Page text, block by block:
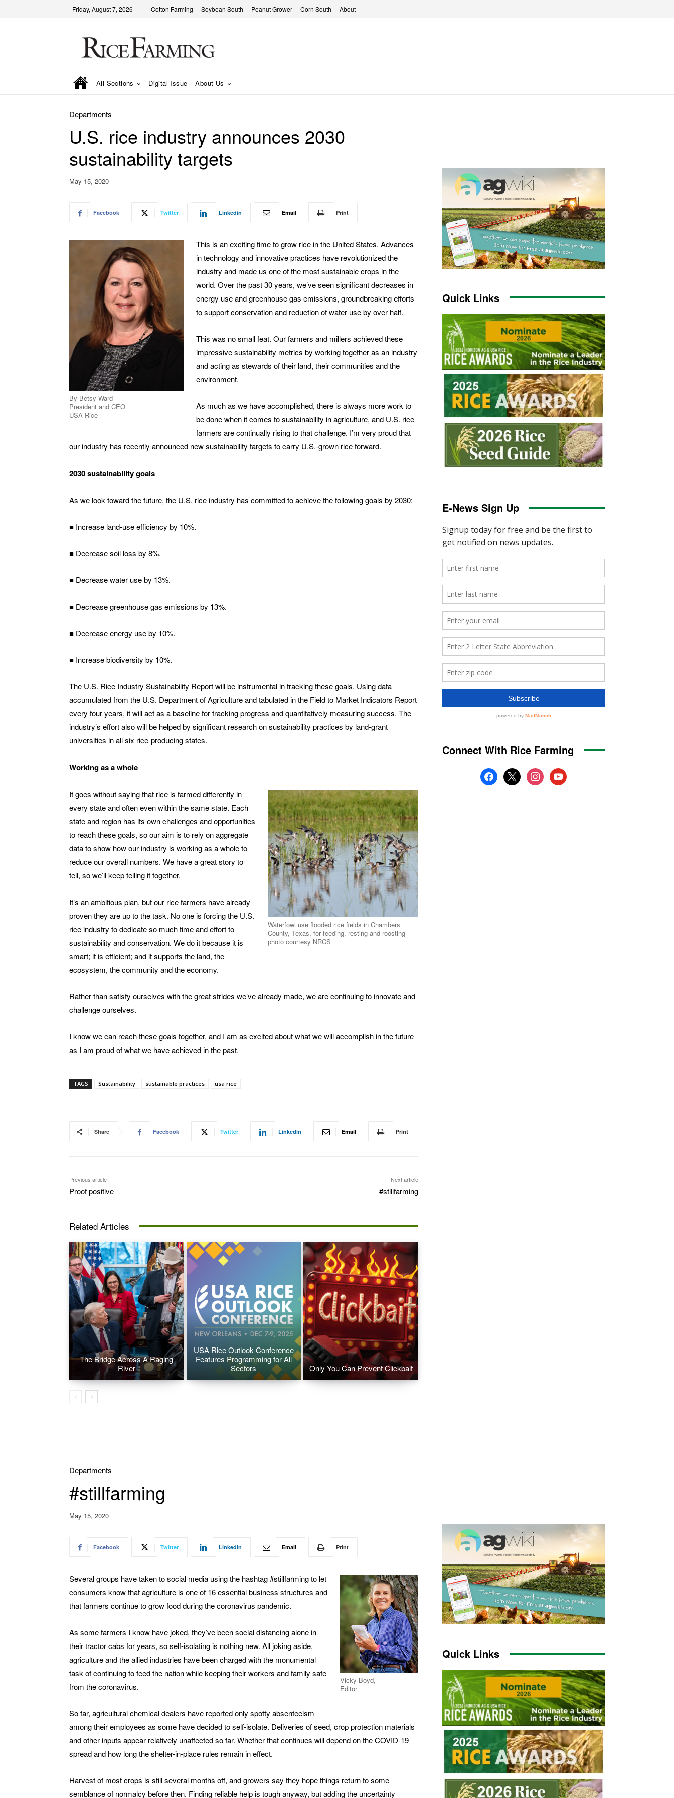
Friday, August 7, 2026 Cotton Farming Soybean South Peanut Grower Corn South About
All Sections Digital Issue About Us
Departments
U.S. rice industry announces 2030
sustainability targets
May 15, 2020
Facebook Twitter Linkedin Email Print
By Betsy Ward
President and CEO
USA Rice
This is an exciting time to grow rice in the United States. Advances
in technology and innovative practices have revolutionized the
industry and made us one of the most sustainable crops in the
world. Over the past 30 years, we’ve seen significant decreases in
energy use and greenhouse gas emissions, groundbreaking efforts
to support conservation and reduction of water use by over half.
This was no small feat. Our farmers and millers achieved these
impressive sustainability metrics by working together as an industry
and acting as stewards of their land, their communities and the
environment.
As much as we have accomplished, there is always more work to
be done when it comes to sustainability in agriculture, and U.S. rice
farmers are continually rising to that challenge. I’m very proud that
our industry has recently announced new sustainability targets to carry U.S.-grown rice forward.
2030 sustainability goals
As we look toward the future, the U.S. rice industry has committed to achieve the following goals by 2030:
■ Increase land-use efficiency by 10%.
■ Decrease soil loss by 8%.
■ Decrease water use by 13%.
■ Decrease greenhouse gas emissions by 13%.
■ Decrease energy use by 10%.
■ Increase biodiversity by 10%.
The U.S. Rice Industry Sustainability Report will be instrumental in tracking these goals. Using data
accumulated from the U.S. Department of Agriculture and tabulated in the Field to Market Indicators Report
every four years, it will act as a baseline for tracking progress and quantitatively measuring success. The
industry’s effort also will be helped by significant research on sustainability practices by land-grant
universities in all six rice-producing states.
Working as a whole
Waterfowl use flooded rice fields in Chambers
County, Texas, for feeding, resting and roosting —
photo courtesy NRCS
It goes without saying that rice is farmed differently in
every state and often even within the same state. Each
state and region has its own challenges and opportunities
to reach these goals, so our aim is to rely on aggregate
data to show how our industry is working as a whole to
reduce our overall numbers. We have a great story to
tell, so we’ll keep telling it together.
It’s an ambitious plan, but our rice farmers have already
proven they are up to the task. No one is forcing the U.S.
rice industry to dedicate so much time and effort to
sustainability and conservation. We do it because it is
smart; it is efficient; and it supports the land, the
ecosystem, the community and the economy.
Rather than satisfy ourselves with the great strides we’ve already made, we are continuing to innovate and
challenge ourselves.
I know we can reach these goals together, and I am as excited about what we will accomplish in the future
as I am proud of what we have achieved in the past.
TAGS Sustainability sustainable practices usa rice
Share Facebook Twitter Linkedin Email Print
Previous article
Proof positive
Next article
#stillfarming
Related Articles
The Bridge Across A Raging
River
USA Rice Outlook Conference
Features Programming for All
Sectors
Only You Can Prevent Clickbait
Quick Links
E-News Sign Up
Connect With Rice Farming
facebook
x instagramyoutube